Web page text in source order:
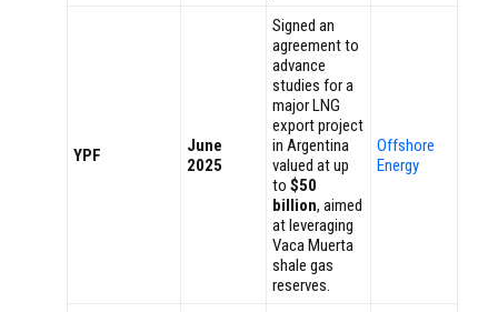
YPF
June
2025
Signed an
agreement to
advance
studies for a
major LNG
export project
in Argentina
valued at up
to $50
billion, aimed
at leveraging
Vaca Muerta
shale gas
reserves.
Offshore
Energy